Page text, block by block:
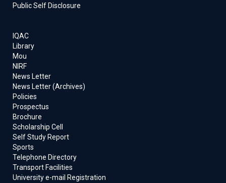
Public Self Disclosure
IQAC
Library
Mou
NIRF
News Letter
News Letter (Archives)
Policies
Prospectus
Brochure
Scholarship Cell
Self Study Report
Sports
Telephone Directory
Transport Facilities
University e-mail Registration